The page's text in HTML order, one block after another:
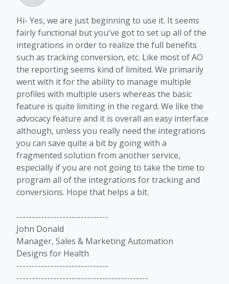
Hi- Yes, we are just beginning to use it. It seems
fairly functional but you've got to set up all of the
integrations in order to realize the full benefits
such as tracking conversion, etc. Like most of AO
the reporting seems kind of limited. We primarily
went with it for the ability to manage multiple
profiles with multiple users whereas the basic
feature is quite limiting in the regard. We like the
advocacy feature and it is overall an easy interface
although, unless you really need the integrations
you can save quite a bit by going with a
fragmented solution from another service,
especially if you are not going to take the time to
program all of the integrations for tracking and
conversions. Hope that helps a bit.
------------------------------
John Donald
Manager, Sales & Marketing Automation
Designs for Health
------------------------------
-------------------------------------------